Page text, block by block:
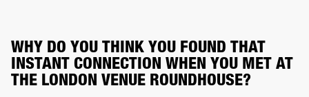
WHY DO YOU THINK YOU FOUND THAT
INSTANT CONNECTION WHEN YOU MET AT
THE LONDON VENUE ROUNDHOUSE?